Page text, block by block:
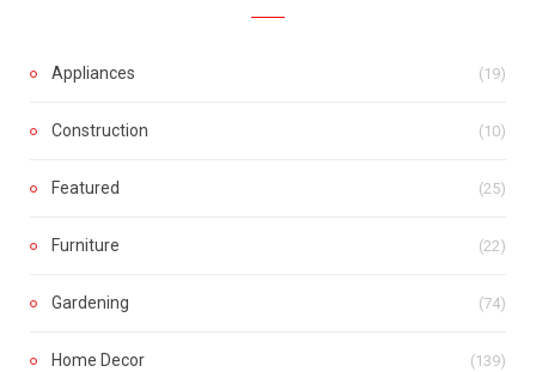
Appliances (19)
Construction (10)
Featured (25)
Furniture (22)
Gardening (74)
Home Decor (139)